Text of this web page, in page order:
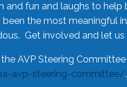
and fun and laughs to
the most meaningful
Get involved and let
AVP Steering
avp-steering-committee/.